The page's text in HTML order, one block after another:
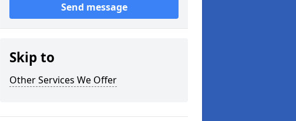
Send message
Skip to
Other Services We Offer